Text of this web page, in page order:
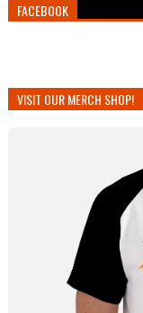
FACEBOOK
VISIT OUR MERCH SHOP!